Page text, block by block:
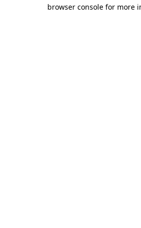
browser console for more